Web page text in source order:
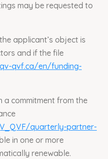
may be requested to
applicant’s object is
and if the file
qvf.ca/en/funding-
a commitment from the
quarterly-partner-
in one or more
renewable.